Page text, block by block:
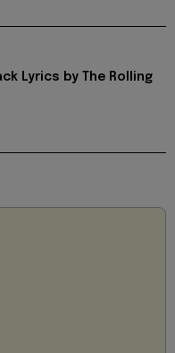
Lyrics by The Rolling